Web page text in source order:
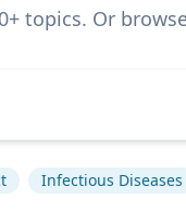
topics. Or
Infectious Diseases